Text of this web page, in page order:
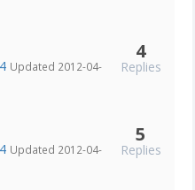
Updated 2012-04-
4
Replies
Updated 2012-04-
5
Replies